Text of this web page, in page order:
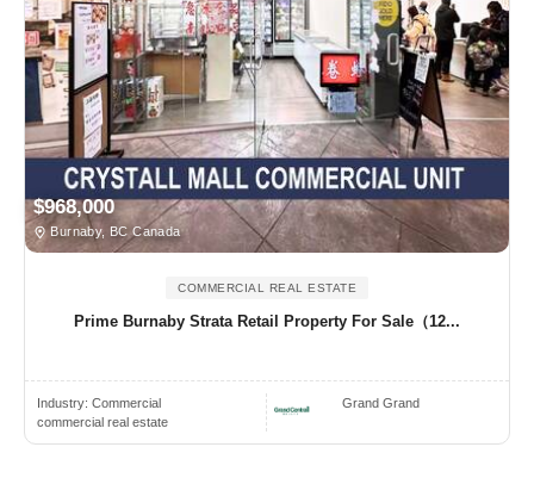
$968,000
Burnaby, BC Canada
COMMERCIAL REAL ESTATE
Prime Burnaby Strata Retail Property For Sale（12...
Industry: Commercial
commercial real estate
Grand Grand